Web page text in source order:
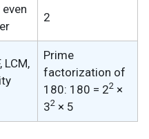
2
LCM,
Prime
factorization of
180: 180 = 22 ×
32 × 5